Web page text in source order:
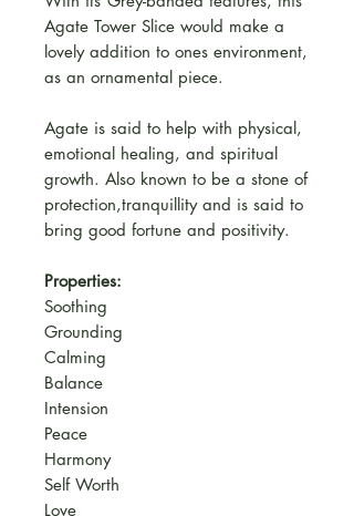
Agate Tower Slice would make a
lovely addition to ones environment,
as an ornamental piece.
Agate is said to help with physical,
emotional healing, and spiritual
growth. Also known to be a stone of
protection,tranquillity and is said to
bring good fortune and positivity.
Properties:
Soothing
Grounding
Calming
Balance
Intension
Peace
Harmony
Self Worth
Love